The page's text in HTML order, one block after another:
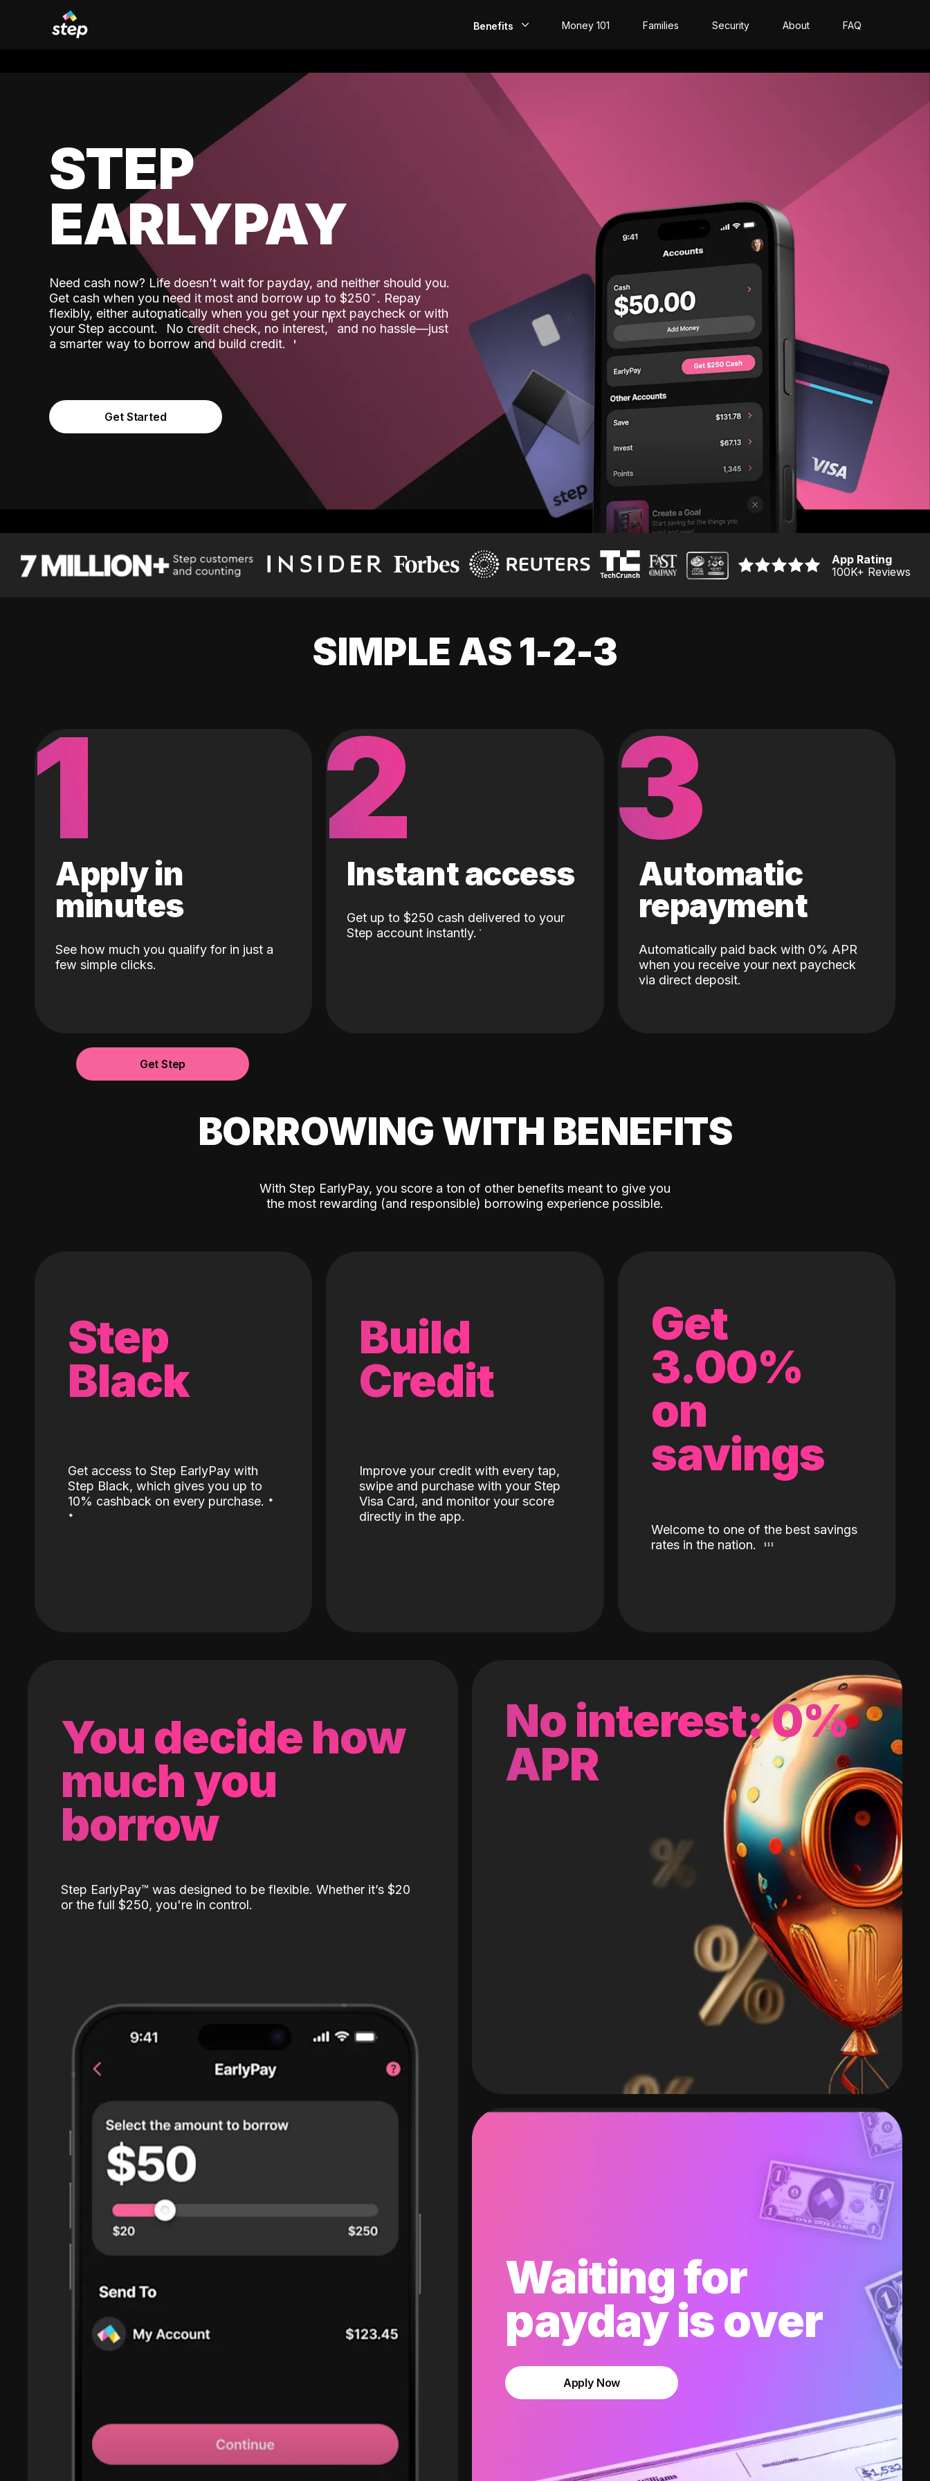
Benefits
Build Credit
Money 101 Families Security About FAQ
STEP
EARLYPAY
Need cash now? Life doesn’t wait for payday, and neither should you.
Get cash when you need it most and borrow up to $250. Repay
flexibly, either automatically when you get your next paycheck or with
your Step account.˟ No credit check, no interest,ʱ and no hassle—just
a smarter way to borrow and build credit.
Get Started
App Rating
100K+ Reviews
SIMPLE AS 1-2-3
1
Apply in
minutes
See how much you qualify for in just a
few simple clicks.
2
Instant access
Get up to $250 cash delivered to your
Step account instantly.
3
Automatic
repayment
Automatically paid back with 0% APR
when you receive your next paycheck
via direct deposit.
Get Step
BORROWING WITH BENEFITS
With Step EarlyPay, you score a ton of other benefits meant to give you
the most rewarding (and responsible) borrowing experience possible.
Step
Black
Get access to Step EarlyPay with
Step Black, which gives you up to
10% cashback on every purchase. ˖
˖
Build
Credit
Improve your credit with every tap,
swipe and purchase with your Step
Visa Card, and monitor your score
directly in the app.
Get
3.00%
on
savings
Welcome to one of the best savings
rates in the nation.
No interest: 0%
APR
Waiting for
payday is over
Apply Now
You decide how
much you
borrow
Step EarlyPay™️ was designed to be flexible. Whether it’s $20
or the full $250, you're in control.